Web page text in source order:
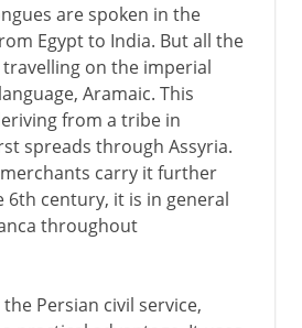
are spoken in the
Egypt to India. But all the
on the imperial
Aramaic. This
from a tribe in
spreads through Assyria.
carry it further
6th century, it is in general
throughout
Persian civil service,